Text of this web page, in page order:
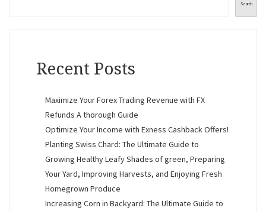
Search
Recent Posts
Maximize Your Forex Trading Revenue with FX
Refunds A thorough Guide
Optimize Your Income with Exness Cashback Offers!
Planting Swiss Chard: The Ultimate Guide to
Growing Healthy Leafy Shades of green, Preparing
Your Yard, Improving Harvests, and Enjoying Fresh
Homegrown Produce
Increasing Corn in Backyard: The Ultimate Guide to